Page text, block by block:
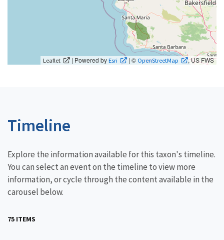
Leaflet | Powered byEsri | © OpenStreetMap , US FWS
Timeline
Explore the information available for this taxon's timeline.
You can select an event on the timeline to view more
information, or cycle through the content available in the
carousel below.
75 ITEMS